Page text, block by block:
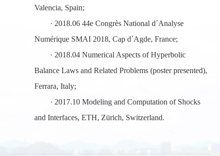
Valencia, Spain;
· 2018.06 44e Congrès National d´Analyse
Numérique SMAI 2018, Cap d´Agde, France;
· 2018.04 Numerical Aspects of Hyperbolic
Balance Laws and Related Problems (poster presented),
Ferrara, Italy;
· 2017.10 Modeling and Computation of Shocks
and Interfaces, ETH, Zürich, Switzerland.